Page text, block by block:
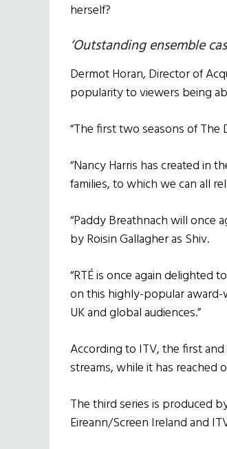
herself?
‘Outstanding ensemble
Dermot Horan, Director of
popularity to viewers being
“The first two seasons of The
“Nancy Harris has created in
families, to which we can all
“Paddy Breathnach will once
by Roisin Gallagher as Shiv.
“RTÉ is once again delighted
on this highly-popular
UK and global audiences.”
According to ITV, the first
streams, while it has reached
The third series is produced
Eireann/Screen Ireland and